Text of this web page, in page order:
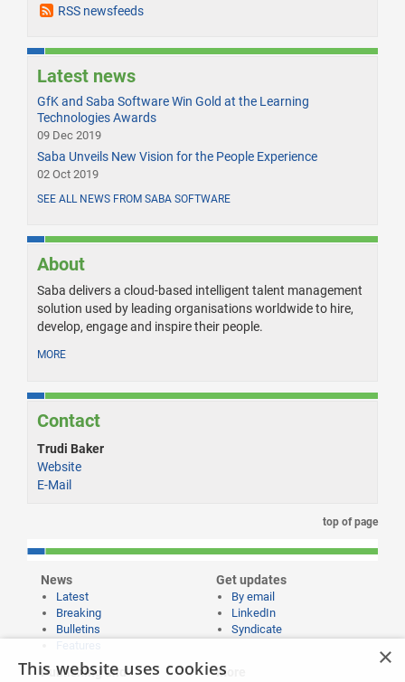
RSS newsfeeds
Latest news
GfK and Saba Software Win Gold at the Learning
Technologies Awards
09 Dec 2019
Saba Unveils New Vision for the People Experience
02 Oct 2019
SEE ALL NEWS FROM SABA SOFTWARE
About
Saba delivers a cloud-based intelligent talent management
solution used by leading organisations worldwide to hire,
develop, engage and inspire their people.
MORE
Contact
Trudi Baker
Website
E-Mail
top of page
News
Latest
Breaking
Bulletins
Get updates
By email
LinkedIn
Syndicate
Publishing and More
×
This website uses cookies